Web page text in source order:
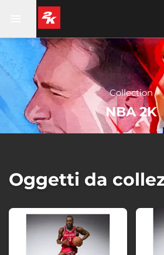
Collection
NBA 2K
Oggetti da